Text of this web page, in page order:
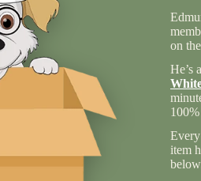
on
He’s
item